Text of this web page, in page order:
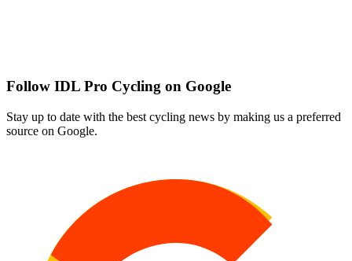
Follow IDL Pro Cycling on Google
Stay up to date with the best cycling news by making us a preferred
source on Google.